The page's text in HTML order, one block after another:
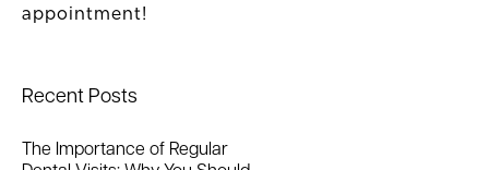
appointment!
Recent Posts
The Importance of Regular